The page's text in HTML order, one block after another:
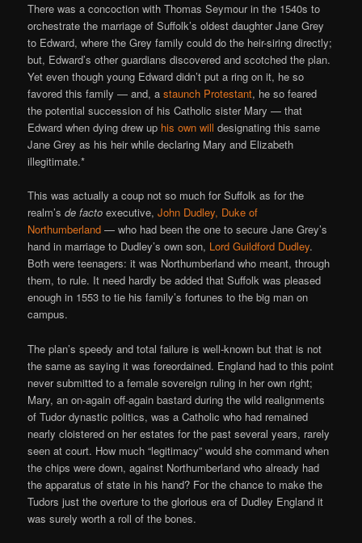
There was a concoction with Thomas Seymour in the 1540s to
orchestrate the marriage of Suffolk’s oldest daughter Jane Grey
to Edward, where the Grey family could do the heir-siring directly;
but, Edward’s other guardians discovered and scotched the plan.
Yet even though young Edward didn’t put a ring on it, he so
favored this family — and, astaunch Protestant, he so feared
the potential succession of his Catholic sister Mary — that
Edward when dying drew up his own will designating this same
Jane Grey as his heir while declaring Mary and Elizabeth
illegitimate.*
This was actually a coup not so much for Suffolk as for the
realm’sde facto executive,John Dudley, Duke of
Northumberland — who had been the one to secure Jane Grey’s
hand in marriage to Dudley’s own son, Lord Guildford Dudley.
Both were teenagers: it was Northumberland who meant, through
them, to rule. It need hardly be added that Suffolk was pleased
enough in 1553 to tie his family’s fortunes to the big man on
campus.
The plan’s speedy and total failure is well-known but that is not
the same as saying it was foreordained. England had to this point
never submitted to a female sovereign ruling in her own right;
Mary, an on-again off-again bastard during the wild realignments
of Tudor dynastic politics, was a Catholic who had remained
nearly cloistered on her estates for the past several years, rarely
seen at court. How much “legitimacy” would she command when
the chips were down, against Northumberland who already had
the apparatus of state in his hand? For the chance to make the
Tudors just the overture to the glorious era of Dudley England it
was surely worth a roll of the bones.